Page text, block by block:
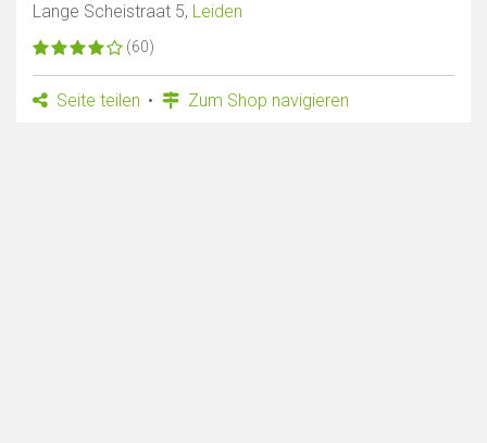
Lange Scheistraat 5, Leiden
(60)
Seite teilen Zum Shop navigieren